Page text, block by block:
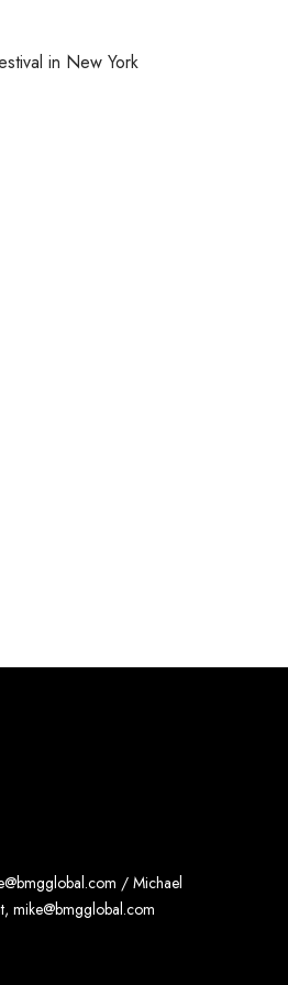
in New York
/ Michael
mike@bmgglobal.com